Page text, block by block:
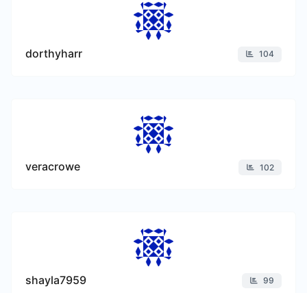
dorthyharr 104
veracrowe 102
shayla7959 99